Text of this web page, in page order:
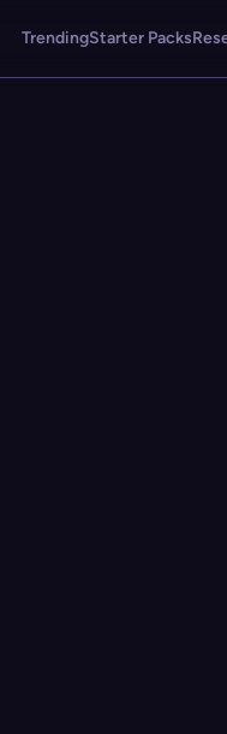
TrendingStarter Packs